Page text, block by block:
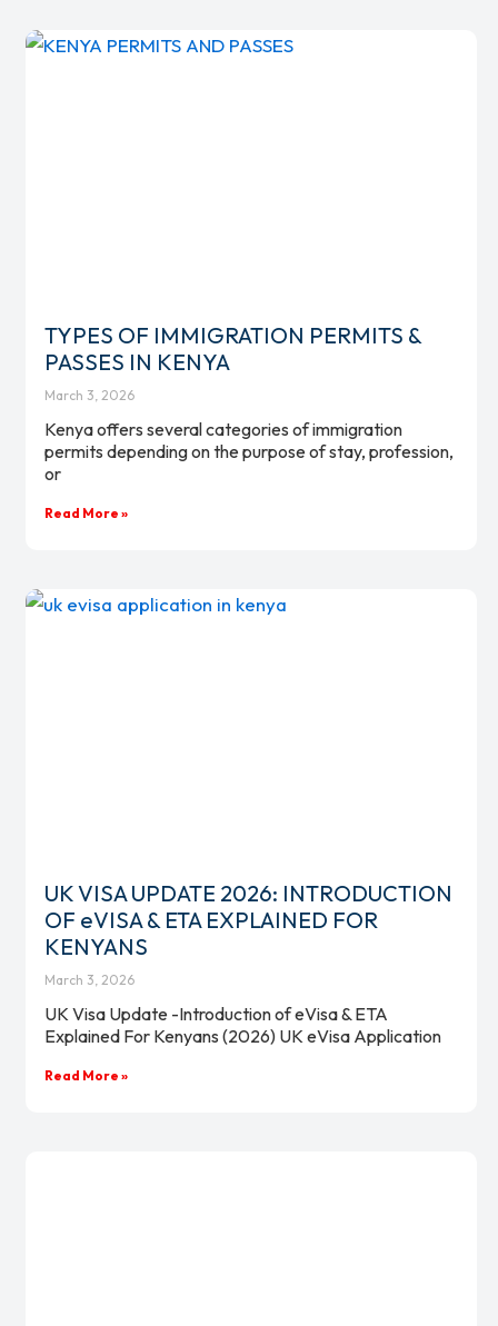
TYPES OF IMMIGRATION PERMITS &
PASSES IN KENYA
March 3, 2026
Kenya offers several categories of immigration
permits depending on the purpose of stay, profession,
or
Read More »
UK VISA UPDATE 2026: INTRODUCTION
OF eVISA & ETA EXPLAINED FOR
KENYANS
March 3, 2026
UK Visa Update -Introduction of eVisa & ETA
Explained For Kenyans (2026) UK eVisa Application
Read More »